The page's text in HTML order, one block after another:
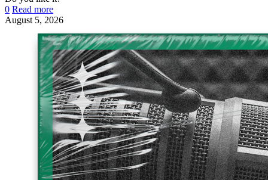
0 Read more
August 5, 2026